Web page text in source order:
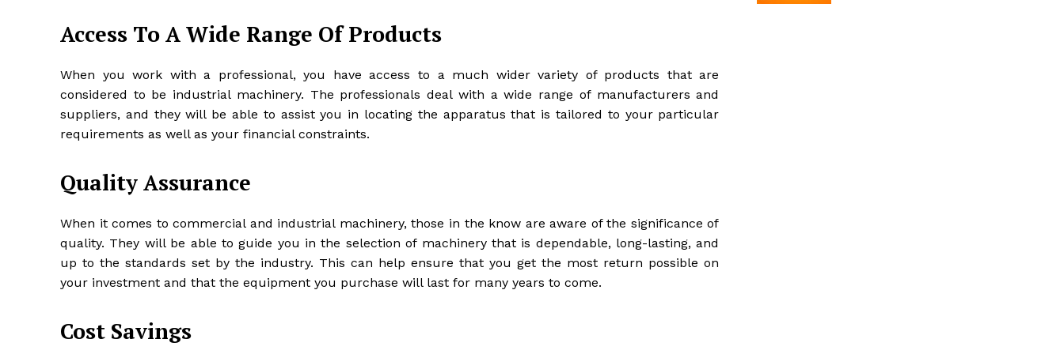
Access To A Wide Range Of Products
When you work with a professional, you have access to a much wider variety of products that are
considered to be industrial machinery. The professionals deal with a wide range of manufacturers and
suppliers, and they will be able to assist you in locating the apparatus that is tailored to your particular
requirements as well as your financial constraints.
Quality Assurance
When it comes to commercial and industrial machinery, those in the know are aware of the significance of
quality. They will be able to guide you in the selection of machinery that is dependable, long-lasting, and
up to the standards set by the industry. This can help ensure that you get the most return possible on
your investment and that the equipment you purchase will last for many years to come.
Cost Savings